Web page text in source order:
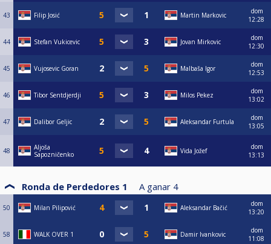
43 Filip Josić Martin Markovic
dom
12:28
44 Stefan Vukicevic Jovan Mirkovic
dom
12:30
45 Vujosevic Goran Malbaša Igor
dom
12:53
46 Tibor Sentdjerdji Milos Pekez
dom
13:02
47 Dalibor Geljic Aleksandar Furtula
dom
13:05
48
Aljoša
Sapozničenko
Vida Jožef
dom
13:13
Ronda de Perdedores 1 A ganar 4
50 Milan Pilipović Aleksandar Bačić
dom
13:20
58 WALK OVER 1 Damir Ivankovic
dom
11:08